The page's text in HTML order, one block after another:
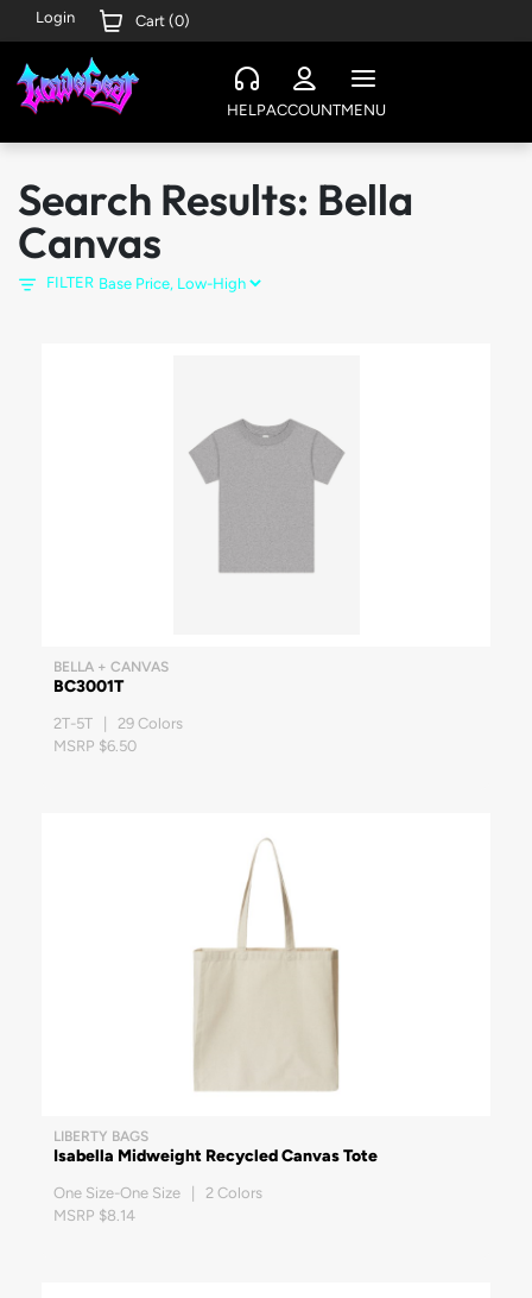
Login Cart (0)
HELPACCOUNTMENU
Search Results: Bella
Canvas
FILTER
BELLA + CANVAS
BC3001T
2T-5T | 29 Colors
MSRP $6.50
LIBERTY BAGS
Isabella Midweight Recycled Canvas Tote
One Size-One Size | 2 Colors
MSRP $8.14